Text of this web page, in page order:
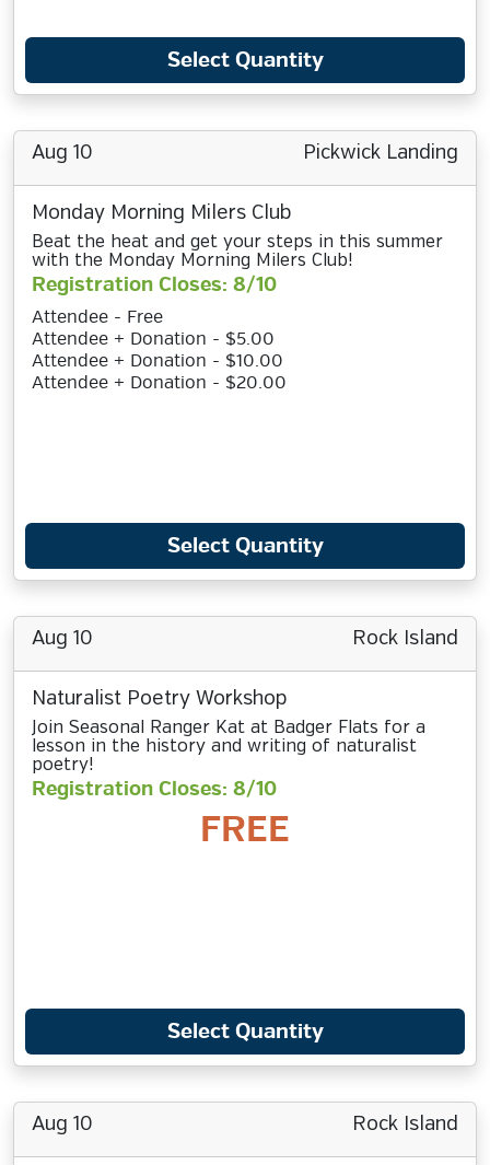
Select Quantity
Aug 10 Pickwick Landing
Monday Morning Milers Club
Beat the heat and get your steps in this summer
with the Monday Morning Milers Club!
Registration Closes: 8/10
Attendee - Free
Attendee + Donation - $5.00
Attendee + Donation - $10.00
Attendee + Donation - $20.00
Select Quantity
Aug 10 Rock Island
Naturalist Poetry Workshop
Join Seasonal Ranger Kat at Badger Flats for a
lesson in the history and writing of naturalist
poetry!
Registration Closes: 8/10
FREE
Select Quantity
Aug 10 Rock Island